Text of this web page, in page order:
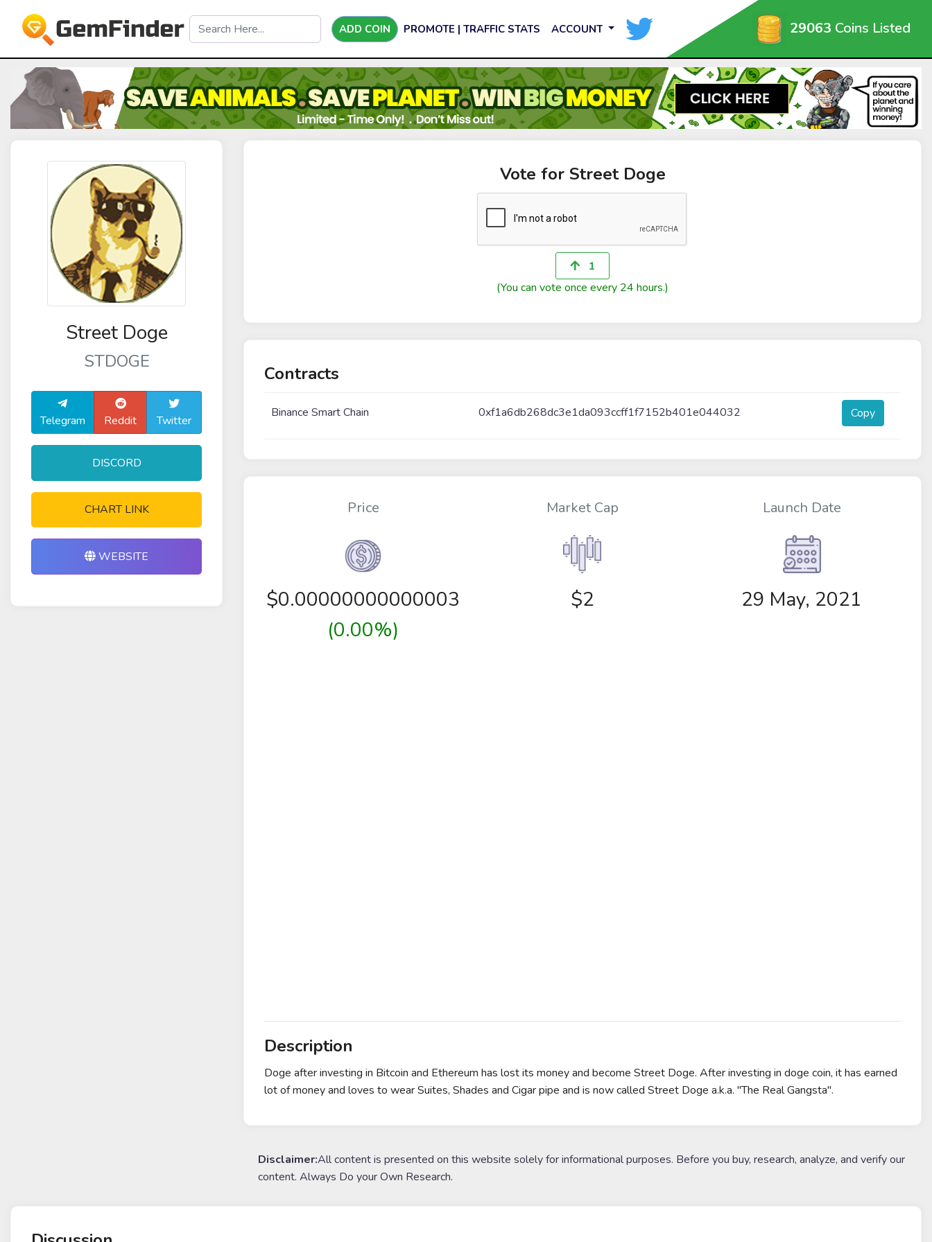
ADD COIN PROMOTE | TRAFFIC STATS ACCOUNT 29063 Coins Listed
Street Doge
STDOGE
Telegram Reddit Twitter
DISCORD
CHART LINK
WEBSITE
Vote for Street Doge
1
(You can vote once every 24 hours.)
Contracts
Binance Smart Chain 0xf1a6db268dc3e1da093ccff1f7152b401e044032 Copy
Price
$0.00000000000003
(0.00%)
Market Cap
$2
Launch Date
29 May, 2021
Description
Doge after investing in Bitcoin and Ethereum has lost its money and become Street Doge. After investing in doge coin, it has earned
lot of money and loves to wear Suites, Shades and Cigar pipe and is now called Street Doge a.k.a. "The Real Gangsta".
Disclaimer:All content is presented on this website solely for informational purposes. Before you buy, research, analyze, and verify our
content. Always Do your Own Research.